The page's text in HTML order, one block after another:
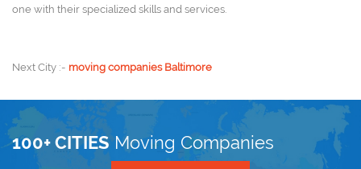
one with their specialized skills and services.
Next City :- moving companies Baltimore
100+ CITIESMoving Companies